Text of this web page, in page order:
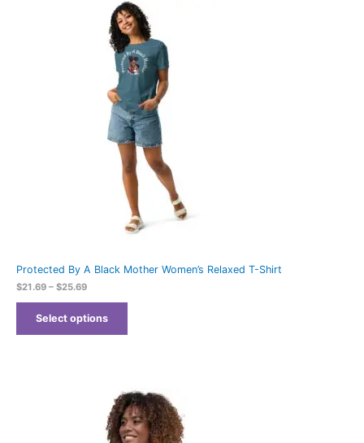
Protected By A Black Mother Women’s Relaxed T-Shirt
$21.69 – $25.69
range:
$21.69
through
$25.69
Select options
range:
$21.69
through
$25.69